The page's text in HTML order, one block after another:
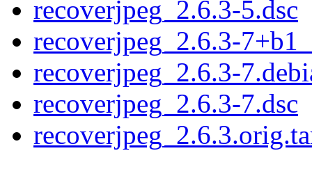
recoverjpeg_2.6.3-5.dsc
recoverjpeg_2.6.3-
recoverjpeg_2.6.3-
recoverjpeg_2.6.3-7.dsc